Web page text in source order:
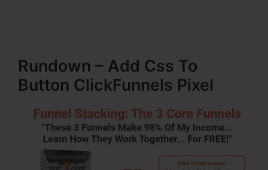
Rundown – Add Css To
Button ClickFunnels Pixel